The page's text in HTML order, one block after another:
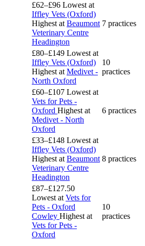
£62–£96 Lowest at
Iffley Vets (Oxford)
Highest at Beaumont
Veterinary Centre
Headington
7 practices
£80–£149 Lowest at
Iffley Vets (Oxford)
Highest at Medivet -
North Oxford
10
practices
£60–£107 Lowest at
Vets for Pets -
Oxford Highest at
Medivet - North
Oxford
6 practices
£33–£148 Lowest at
Iffley Vets (Oxford)
Highest at Beaumont
Veterinary Centre
Headington
8 practices
£87–£127.50
Lowest at Vets for
Pets - Oxford
Cowley Highest at
Vets for Pets -
Oxford
10
practices